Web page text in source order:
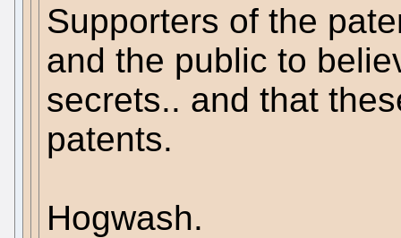
Supporters of the
and the public to
secrets.. and that
patents.
Hogwash.